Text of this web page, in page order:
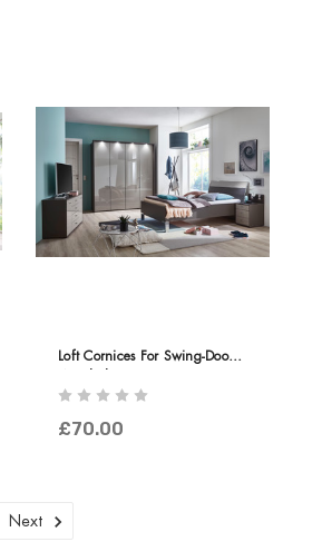
Loft Cornices For Swing-Door
£70.00
Next